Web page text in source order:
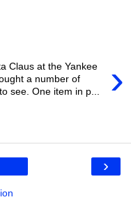
›
Claus at the Yankee
a number of
see. One item in p...
›